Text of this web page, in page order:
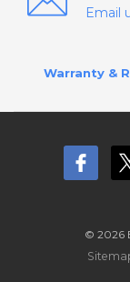
Email
Warranty &
© 2026